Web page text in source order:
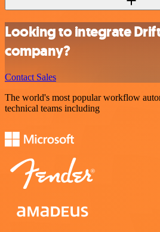
Looking to integrate
company?
Contact Sales
The world's most popular workflow
technical teams including